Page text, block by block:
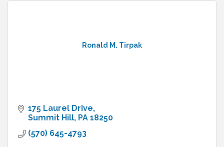
Ronald M. Tirpak
175 Laurel Drive
Summit Hill PA 18250
(570) 645-4793